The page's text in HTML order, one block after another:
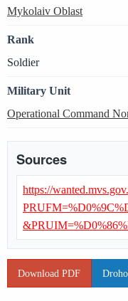
Mykolaiv Oblast
Rank
Soldier
Military Unit
Operational Command
Sources
https://
Download PDF